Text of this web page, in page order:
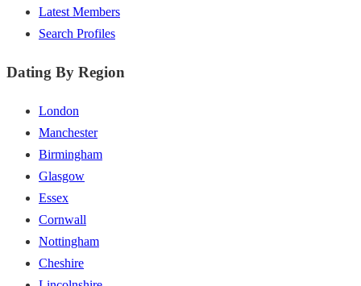
Latest Members
Search Profiles
Dating By Region
London
Manchester
Birmingham
Glasgow
Essex
Cornwall
Nottingham
Cheshire